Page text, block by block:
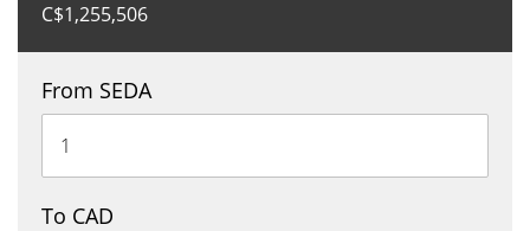
C$1,255,506
From SEDA
To CAD